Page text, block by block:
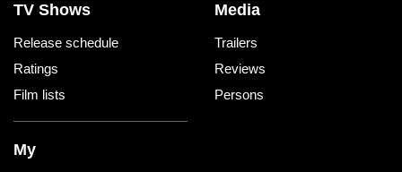
TV Shows
Release schedule
Ratings
Film lists
Media
Trailers
Reviews
Persons
My